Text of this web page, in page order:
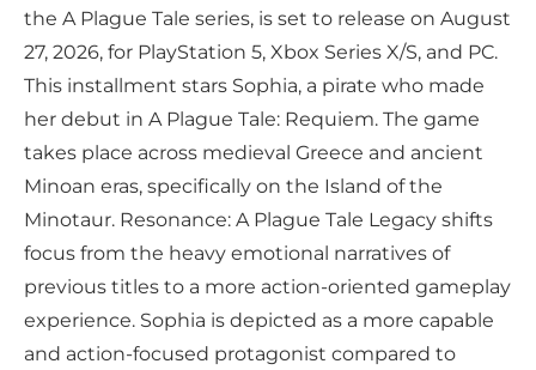
the A Plague Tale series, is set to release on August
27, 2026, for PlayStation 5, Xbox Series X/S, and PC.
This installment stars Sophia, a pirate who made
her debut in A Plague Tale: Requiem. The game
takes place across medieval Greece and ancient
Minoan eras, specifically on the Island of the
Minotaur. Resonance: A Plague Tale Legacy shifts
focus from the heavy emotional narratives of
previous titles to a more action-oriented gameplay
experience. Sophia is depicted as a more capable
and action-focused protagonist compared to